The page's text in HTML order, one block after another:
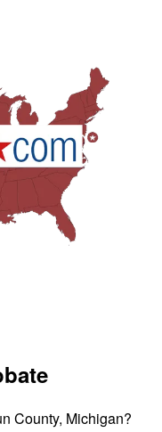
County, Michigan?